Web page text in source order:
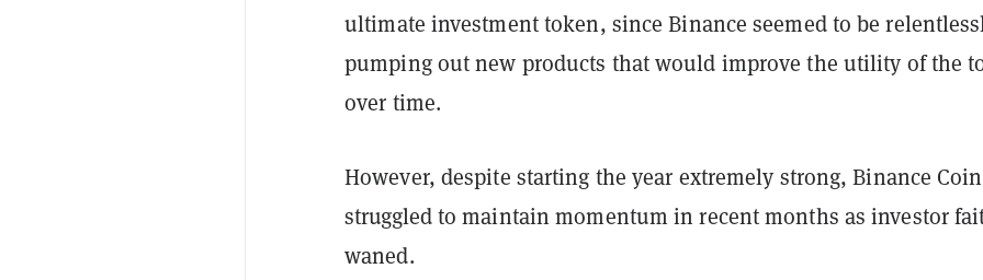
ultimate investment token, since Binance seemed to be
pumping out new products that would improve the utility of the
over time.
However, despite starting the year extremely strong, Binance
struggled to maintain momentum in recent months as investor
waned.